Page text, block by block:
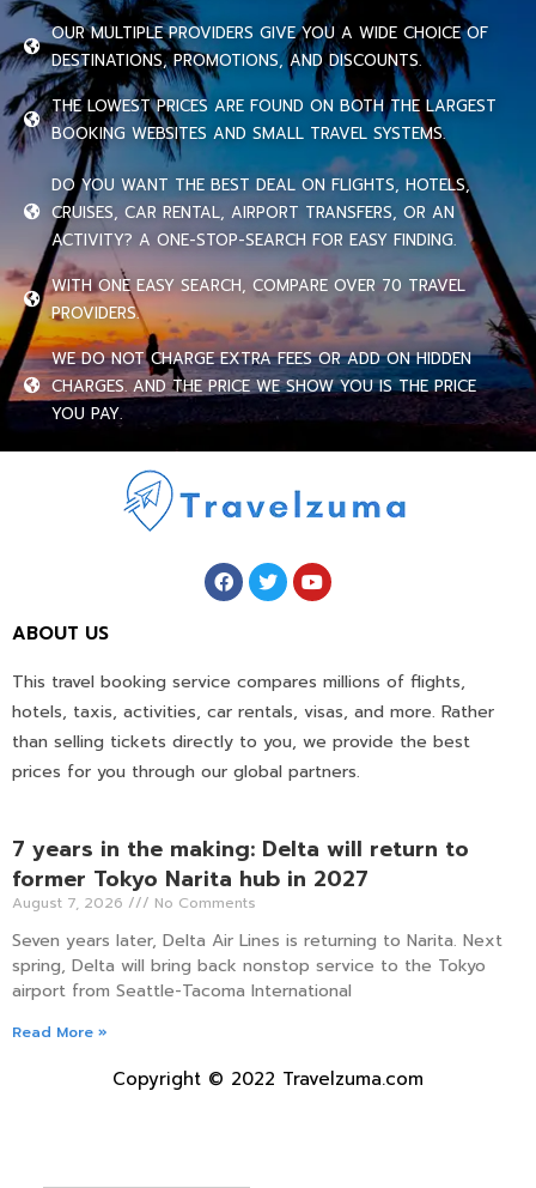
OUR MULTIPLE PROVIDERS GIVE YOU A WIDE CHOICE OF
DESTINATIONS, PROMOTIONS, AND DISCOUNTS.
THE LOWEST PRICES ARE FOUND ON BOTH THE LARGEST
BOOKING WEBSITES AND SMALL TRAVEL SYSTEMS.
DO YOU WANT THE BEST DEAL ON FLIGHTS, HOTELS,
CRUISES, CAR RENTAL, AIRPORT TRANSFERS, OR AN
ACTIVITY? A ONE-STOP-SEARCH FOR EASY FINDING.
WITH ONE EASY SEARCH, COMPARE OVER 70 TRAVEL
PROVIDERS.
WE DO NOT CHARGE EXTRA FEES OR ADD ON HIDDEN
CHARGES. AND THE PRICE WE SHOW YOU IS THE PRICE
YOU PAY.
ABOUT US
This travel booking service compares millions of flights,
hotels, taxis, activities, car rentals, visas, and more. Rather
than selling tickets directly to you, we provide the best
prices for you through our global partners.
7 years in the making: Delta will return to
former Tokyo Narita hub in 2027
August 7, 2026 No Comments
Seven years later, Delta Air Lines is returning to Narita. Next
spring, Delta will bring back nonstop service to the Tokyo
airport from Seattle-Tacoma International
Read More »
Copyright © 2022 Travelzuma.com